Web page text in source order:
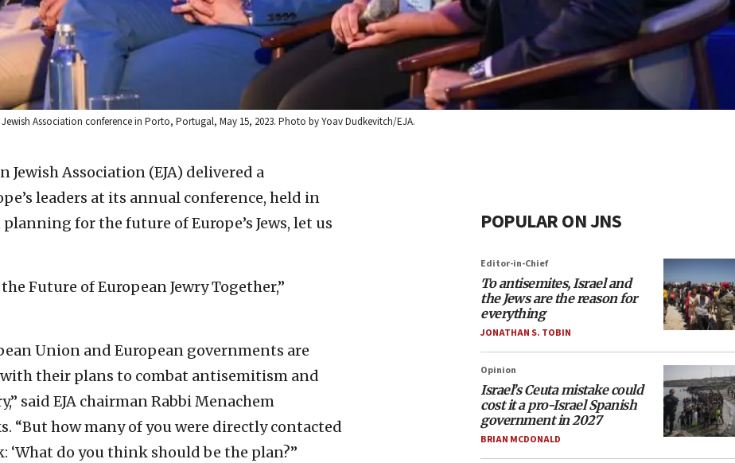
Association conference in Porto, Portugal, May 15, 2023. Photo by Yoav Dudkevitch/EJA.
Jewish Association (EJA) delivered a
leaders at its annual conference, held in
for the future of Europe’s Jews, let us
Future of European Jewry Together,”
Union and European governments are
their plans to combat antisemitism and
said EJA chairman Rabbi Menachem
“But how many of you were directly contacted
do you think should be the plan?”
POPULAR ON JNS
Editor-in-Chief
To antisemites, Israel and
the Jews are the reason for
everything
JONATHAN S. TOBIN
Opinion
Israel’s Ceuta mistake could
cost it a pro-Israel Spanish
government in 2027
BRIAN MCDONALD